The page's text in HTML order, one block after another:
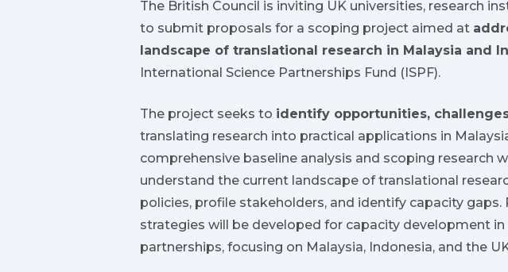
The British Council is inviting UK universities, research
to submit proposals for a scoping project aimed at
landscape of translational research in Malaysia and
International Science Partnerships Fund (ISPF).
The project seeks to identify opportunities,
translating research into practical applications in
comprehensive baseline analysis and scoping research
understand the current landscape of translational
policies, profile stakeholders, and identify capacity
strategies will be developed for capacity development
partnerships, focusing on Malaysia, Indonesia, and the